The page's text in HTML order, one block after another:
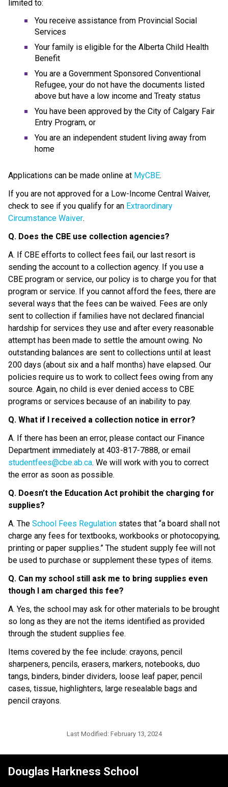
limited to:
You receive assistance from Provincial Social
Services
Your family is eligible for the Alberta Child Health
Benefit
You are a Government Sponsored Conventional
Refugee, your do not have the documents listed
above but have a low income and Treaty status
You have been approved by the City of Calgary Fair
Entry Program, or
You are an independent student living away from
home
Applications can be made online at MyCBE.
If you are not approved for a Low-Income Central Waiver,
check to see if you qualify for an Extraordinary
Circumstance Waiver.
Q. Does the CBE use collection agencies?
A. If CBE efforts to collect fees fail, our last resort is
sending the account to a collection agency. If you use a
CBE program or service, our policy is to charge you for that
program or service. If you cannot afford the fees, there are
several ways that the fees can be waived. Fees are only
sent to collection if families have not declared financial
hardship for services they use and after every reasonable
attempt has been made to settle the amount owing. No
outstanding balances are sent to collections until at least
200 days (about six and a half months) have elapsed. Our
policies require us to work to collect fees owing from any
source. Again, no child is ever denied access to CBE
programs or services because of an inability to pay.
Q. What if I received a collection notice in error?
A. If there has been an error, please contact our Finance
studentfees@cbe.ab.ca. We will work with you to correct
the error as soon as possible.
Q. Doesn’t the Education Act prohibit the charging for
supplies?
A. The School Fees Regulation states that “a board shall not
charge any fees for textbooks, workbooks or photocopying,
printing or paper supplies.” The student supply fee will not
be used to purchase or supplement these types of items.
Q. Can my school still ask me to bring supplies even
though I am charged this fee?
A. Yes, the school may ask for other materials to be brought
so long as they are not the items identified as provided
through the student supplies fee.
Items covered by the fee include: crayons, pencil
sharpeners, pencils, erasers, markers, notebooks, duo
tangs, binders, binder dividers, loose leaf paper, pencil
cases, tissue, highlighters, large resealable bags and
pencil crayons.
Last Modified: February 13, 2024
Douglas Harkness School